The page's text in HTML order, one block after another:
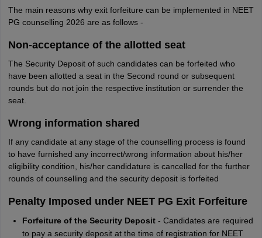
The main reasons why exit forfeiture can be implemented in NEET
PG counselling 2026 are as follows -
Non-acceptance of the allotted seat
The Security Deposit of such candidates can be forfeited who
have been allotted a seat in the Second round or subsequent
rounds but do not join the respective institution or surrender the
seat.
Wrong information shared
If any candidate at any stage of the counselling process is found
to have furnished any incorrect/wrong information about his/her
eligibility condition, his/her candidature is cancelled for the further
rounds of counselling and the security deposit is forfeited
Penalty Imposed under NEET PG Exit Forfeiture
Forfeiture of the Security Deposit- Candidates are required
to pay a security deposit at the time of registration for NEET